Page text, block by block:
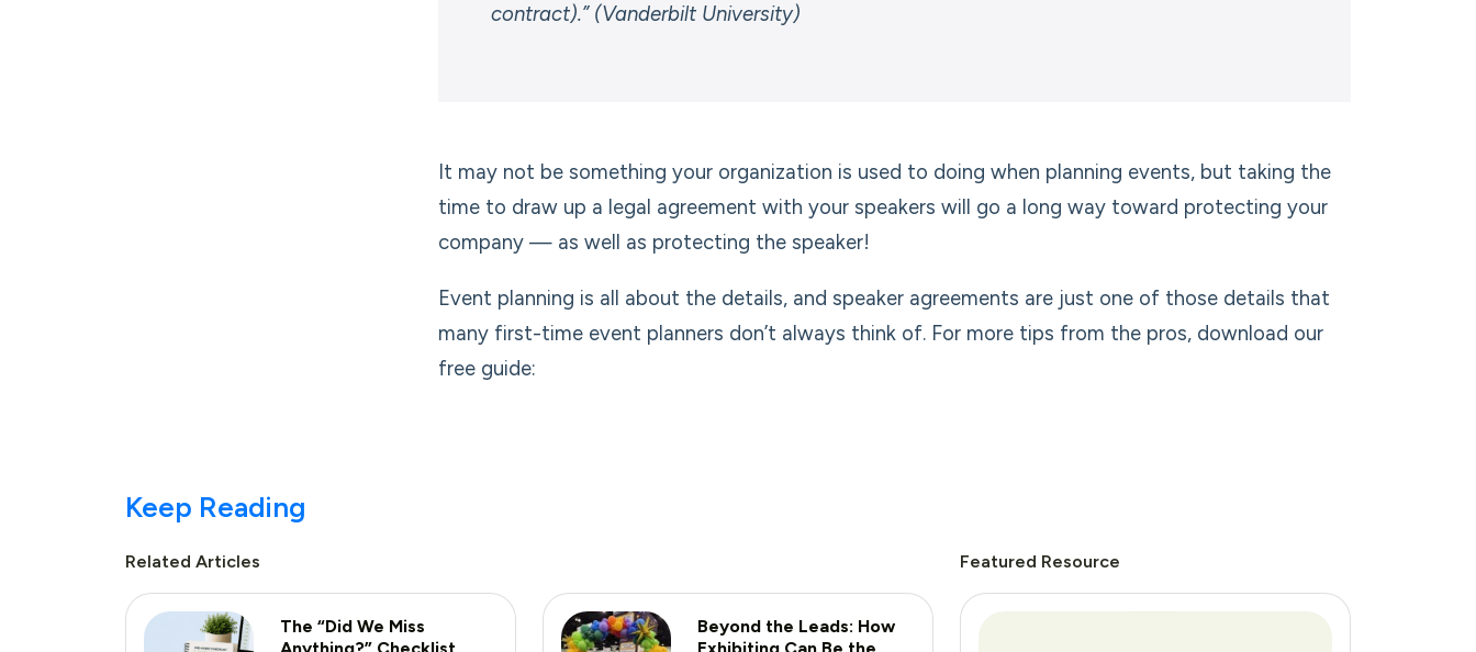
contract).” (Vanderbilt University)
It may not be something your organization is used to doing when planning events, but taking the
time to draw up a legal agreement with your speakers will go a long way toward protecting your
company — as well as protecting the speaker!
Event planning is all about the details, and speaker agreements are just one of those details that
many first-time event planners don’t always think of. For more tips from the pros, download our
free guide:
Keep Reading
Related Articles
The “Did We Miss
Beyond the Leads: How
Featured Resource